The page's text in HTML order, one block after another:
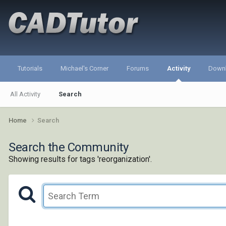
Tutorials Michael's Corner Forums Activity
All Activity Search
Home Search
Search the Community
Showing results for tags 'reorganization'.